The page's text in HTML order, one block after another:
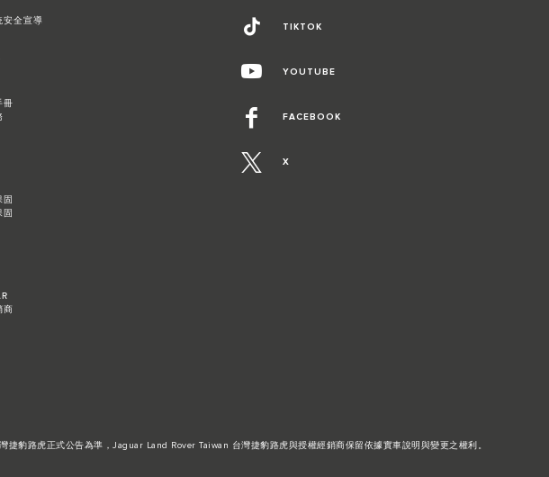
安全宣導
冊
商
TIKTOK
YOUTUBE
FACEBOOK
X
豹路虎正式公告為準，Jaguar Land Rover Taiwan 台灣捷豹路虎與授權經銷商保留依據實車說明與變更之權利。